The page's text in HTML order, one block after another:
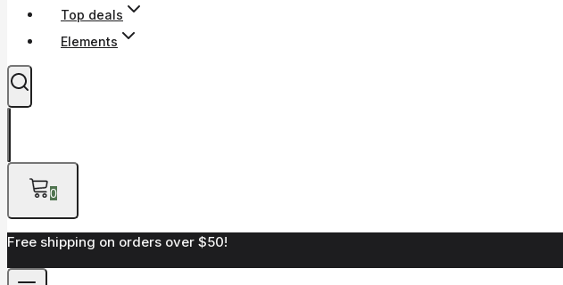
Top deals
Elements
0
Free shipping on orders over $50!